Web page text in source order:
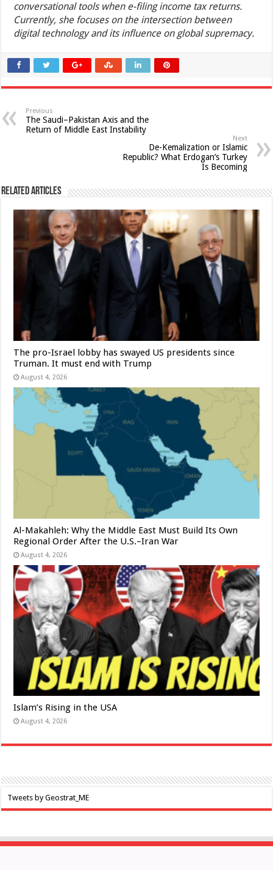
conversational tools when e-filing income tax returns.
Currently, she focuses on the intersection between
digital technology and its influence on global supremacy.
Previous
The Saudi–Pakistan Axis and the
Return of Middle East Instability
Next
De-Kemalization or Islamic
Republic? What Erdogan’s Turkey
Is Becoming
Related Articles
The pro-Israel lobby has swayed US presidents since
Truman. It must end with Trump
August 4, 2026
Al-Makahleh: Why the Middle East Must Build Its Own
Regional Order After the U.S.–Iran War
August 4, 2026
Islam’s Rising in the USA
August 4, 2026
Tweets by Geostrat_ME